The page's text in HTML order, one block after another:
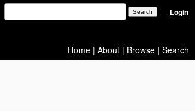
Login
Home | About | Browse | Search